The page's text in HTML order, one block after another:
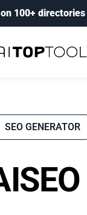
100+ directories
SEO GENERATOR